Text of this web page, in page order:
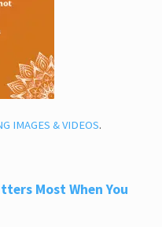
IMAGES & VIDEOS.
Most When You